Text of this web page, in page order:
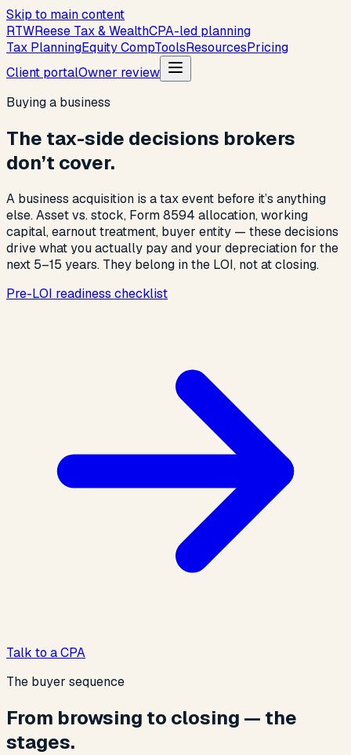
Skip to main content
RTWReese Tax & WealthCPA-led planning
Tax PlanningEquity CompToolsResourcesPricing
Client portalOwner review
Buying a business
The tax-side decisions brokers
don’t cover.
A business acquisition is a tax event before it’s anything
else. Asset vs. stock, Form 8594 allocation, working
capital, earnout treatment, buyer entity — these decisions
drive what you actually pay and your depreciation for the
next 5–15 years. They belong in the LOI, not at closing.
Pre-LOI readiness checklist
Talk to a CPA
The buyer sequence
From browsing to closing — the
stages.